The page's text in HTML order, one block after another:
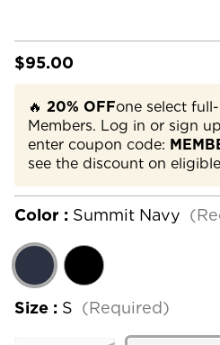
$95.00
🔥 20% OFFone select
Members. Log in or sign
enter coupon code:
see the discount on
Color : Summit Navy
Size : S (Required)